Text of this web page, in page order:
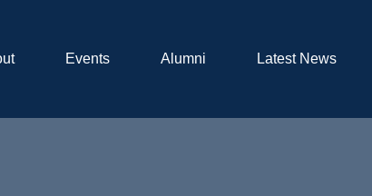
Events Alumni Latest News